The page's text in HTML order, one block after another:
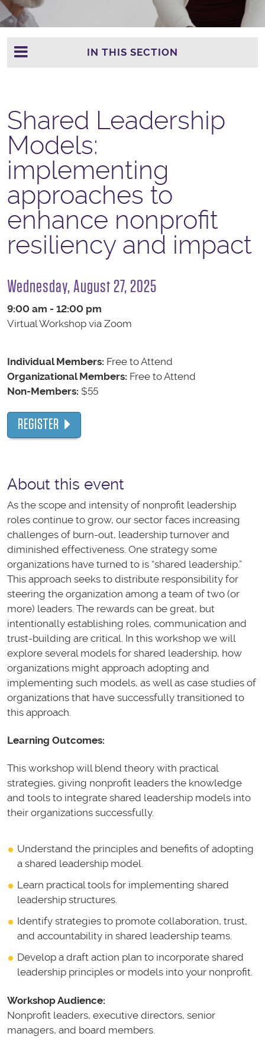
IN THIS SECTION
Shared Leadership
Models:
implementing
approaches to
enhance nonprofit
resiliency and impact
Wednesday, August 27, 2025
9:00 am - 12:00 pm
Virtual Workshop via Zoom
Individual Members: Free to Attend
Organizational Members: Free to Attend
Non-Members: $55
REGISTER
About this event
As the scope and intensity of nonprofit leadership
roles continue to grow, our sector faces increasing
challenges of burn-out, leadership turnover and
diminished effectiveness. One strategy some
organizations have turned to is “shared leadership.”
This approach seeks to distribute responsibility for
steering the organization among a team of two (or
more) leaders. The rewards can be great, but
intentionally establishing roles, communication and
trust-building are critical. In this workshop we will
explore several models for shared leadership, how
organizations might approach adopting and
implementing such models, as well as case studies of
organizations that have successfully transitioned to
this approach.
Learning Outcomes:
This workshop will blend theory with practical
strategies, giving nonprofit leaders the knowledge
and tools to integrate shared leadership models into
their organizations successfully.
Understand the principles and benefits of adopting
a shared leadership model.
Learn practical tools for implementing shared
leadership structures.
Identify strategies to promote collaboration, trust,
and accountability in shared leadership teams.
Develop a draft action plan to incorporate shared
leadership principles or models into your nonprofit.
Workshop Audience:
Nonprofit leaders, executive directors, senior
managers, and board members.